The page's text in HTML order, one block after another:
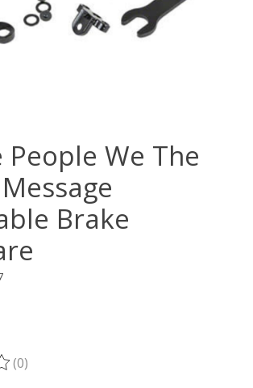
People We The
Brake
product is
(0)